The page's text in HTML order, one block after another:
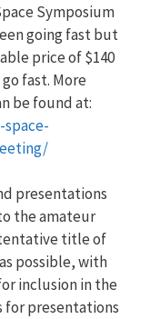
Symposium
going fast but
price of $140
fast. More
be found at:
presentations
the amateur
title of
possible, with
inclusion in the
for presentations